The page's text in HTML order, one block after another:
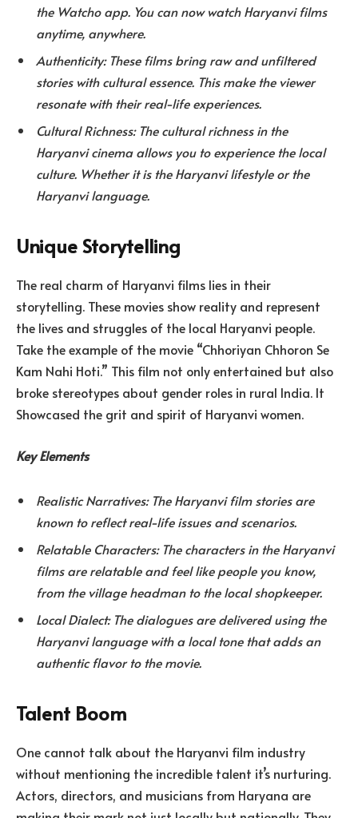
the Watcho app. You can now watch Haryanvi films
anytime, anywhere.
Authenticity: These films bring raw and unfiltered
stories with cultural essence. This make the viewer
resonate with their real-life experiences.
Cultural Richness: The cultural richness in the
Haryanvi cinema allows you to experience the local
culture. Whether it is the Haryanvi lifestyle or the
Haryanvi language.
Unique Storytelling
The real charm of Haryanvi films lies in their
storytelling. These movies show reality and represent
the lives and struggles of the local Haryanvi people.
Take the example of the movie “Chhoriyan Chhoron Se
Kam Nahi Hoti.” This film not only entertained but also
broke stereotypes about gender roles in rural India. It
Showcased the grit and spirit of Haryanvi women.
Key Elements
Realistic Narratives: The Haryanvi film stories are
known to reflect real-life issues and scenarios.
Relatable Characters: The characters in the Haryanvi
films are relatable and feel like people you know,
from the village headman to the local shopkeeper.
Local Dialect: The dialogues are delivered using the
Haryanvi language with a local tone that adds an
authentic flavor to the movie.
Talent Boom
One cannot talk about the Haryanvi film industry
without mentioning the incredible talent it’s nurturing.
Actors, directors, and musicians from Haryana are